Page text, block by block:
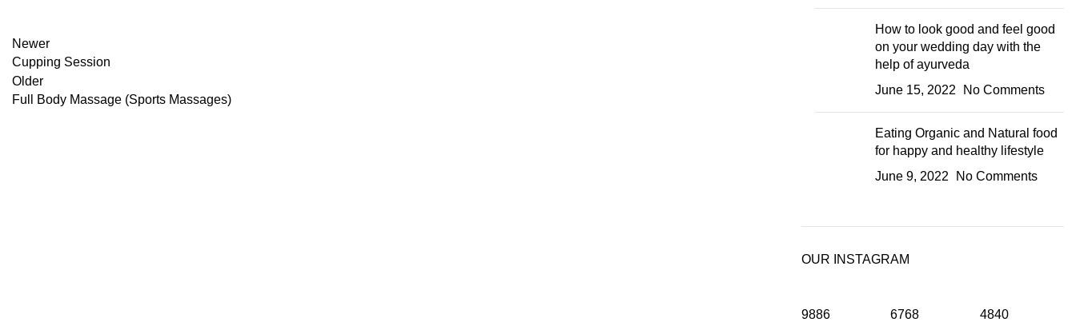
Newer
Cupping Session
Older
Full Body Massage (Sports Massages)
How to look good and feel good
on your wedding day with the
help of ayurveda
June 15, 2022
No Comments
Eating Organic and Natural food
for happy and healthy lifestyle
June 9, 2022
No Comments
OUR INSTAGRAM
9886 6768 4840